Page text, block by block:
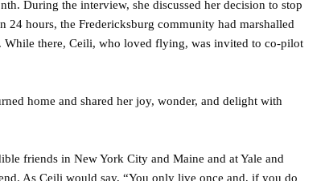
During the interview, she discussed her decision to stop
24 hours, the Fredericksburg community had marshalled
While there, Ceili, who loved flying, was invited to co-pilot
home and shared her joy, wonder, and delight with
friends in New York City and Maine and at Yale and
As Ceili would say, “You only live once and, if you do